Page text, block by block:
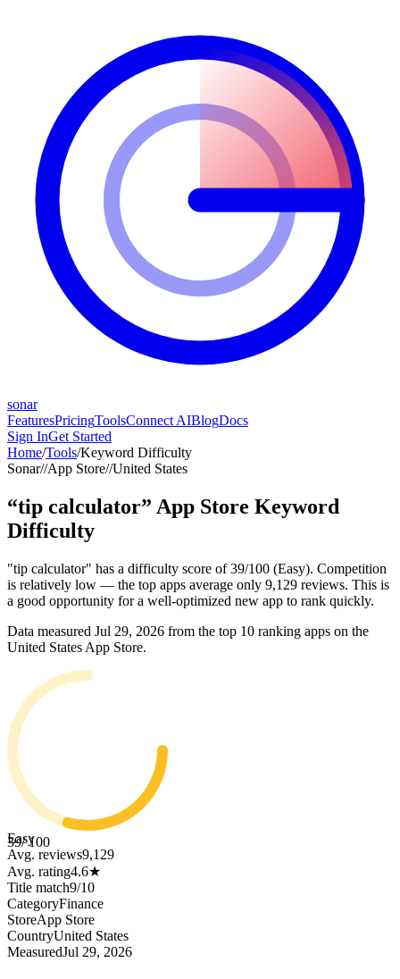
sonar
FeaturesPricingToolsConnect AIBlogDocs
Sign InGet Started
Home/Tools/Keyword Difficulty
Sonar//App Store//United States
“tip calculator” App Store Keyword
Difficulty
"tip calculator" has a difficulty score of 39/100 (Easy). Competition
is relatively low — the top apps average only 9,129 reviews. This is
a good opportunity for a well-optimized new app to rank quickly.
Data measured Jul 29, 2026 from the top 10 ranking apps on the
United States App Store.
39/ 100
Easy
Avg. reviews9,129
Avg. rating4.6★
Title match9/10
CategoryFinance
StoreApp Store
CountryUnited States
MeasuredJul 29, 2026